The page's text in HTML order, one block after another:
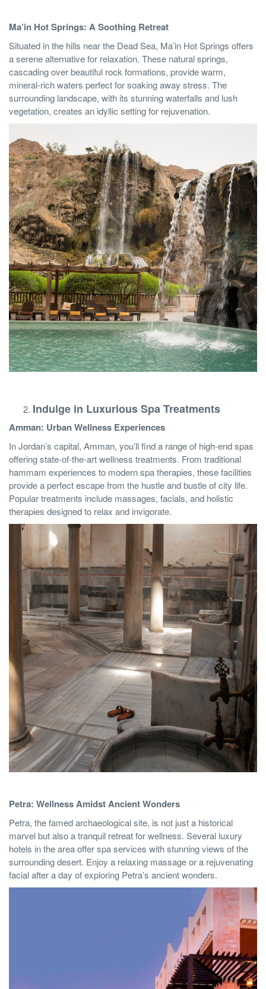
Ma’in Hot Springs: A Soothing Retreat
Situated in the hills near the Dead Sea, Ma’in Hot Springs offers
a serene alternative for relaxation. These natural springs,
cascading over beautiful rock formations, provide warm,
mineral-rich waters perfect for soaking away stress. The
surrounding landscape, with its stunning waterfalls and lush
vegetation, creates an idyllic setting for rejuvenation.
Indulge in Luxurious Spa Treatments
Amman: Urban Wellness Experiences
In Jordan’s capital, Amman, you’ll find a range of high-end spas
offering state-of-the-art wellness treatments. From traditional
hammam experiences to modern spa therapies, these facilities
provide a perfect escape from the hustle and bustle of city life.
Popular treatments include massages, facials, and holistic
therapies designed to relax and invigorate.
Petra: Wellness Amidst Ancient Wonders
Petra, the famed archaeological site, is not just a historical
marvel but also a tranquil retreat for wellness. Several luxury
hotels in the area offer spa services with stunning views of the
surrounding desert. Enjoy a relaxing massage or a rejuvenating
facial after a day of exploring Petra’s ancient wonders.